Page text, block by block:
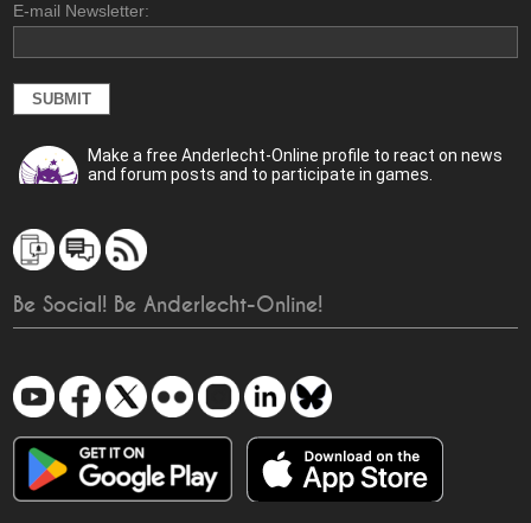
E-mail Newsletter:
Make a free Anderlecht-Online profile to react on news
and forum posts and to participate in games.
Be Social! Be Anderlecht-Online!